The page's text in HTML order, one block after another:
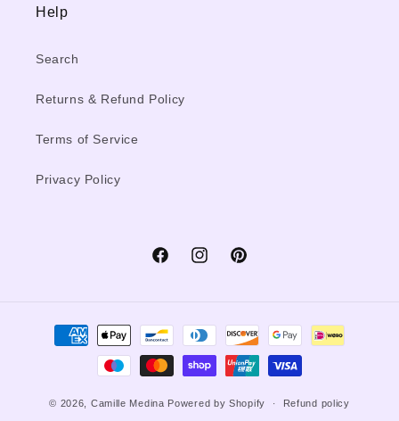
Help
Search
Returns & Refund Policy
Terms of Service
Privacy Policy
FacebookInstagramPinterest
Payment
methods
© 2026, Camille Medina Powered by Shopify Refund policy